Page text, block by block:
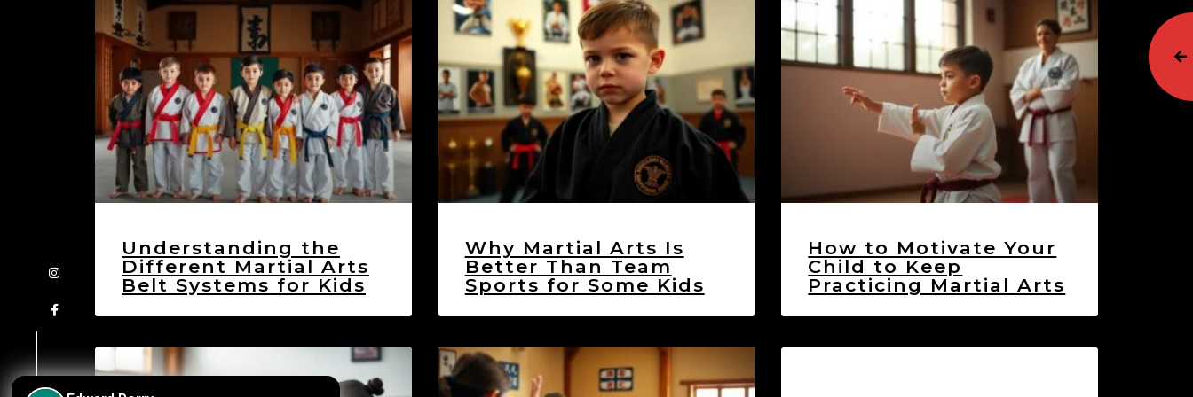
Understanding the
Different Martial Arts
Belt Systems for Kids
Why Martial Arts Is
Better Than Team
Sports for Some Kids
How to Motivate Your
Child to Keep
Practicing Martial Arts